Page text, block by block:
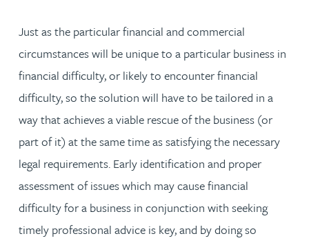
Just as the particular financial and commercial
circumstances will be unique to a particular business in
financial difficulty, or likely to encounter financial
difficulty, so the solution will have to be tailored in a
way that achieves a viable rescue of the business (or
part of it) at the same time as satisfying the necessary
legal requirements. Early identification and proper
assessment of issues which may cause financial
difficulty for a business in conjunction with seeking
timely professional advice is key, and by doing so